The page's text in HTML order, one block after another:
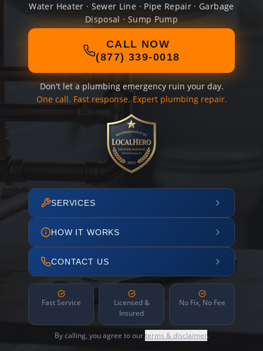
Water Heater · Sewer Line · Pipe Repair · Garbage
Disposal · Sump Pump
CALL NOW
(877) 339-0018
Don't let a plumbing emergency ruin your day.
One call. Fast response. Expert plumbing repair.
SERVICES
HOW IT WORKS
CONTACT US
Fast Service
Licensed &
Insured
No Fix, No Fee
By calling, you agree to ourterms & disclaimer.